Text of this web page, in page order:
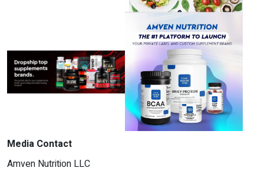
Media Contact
Amven Nutrition LLC